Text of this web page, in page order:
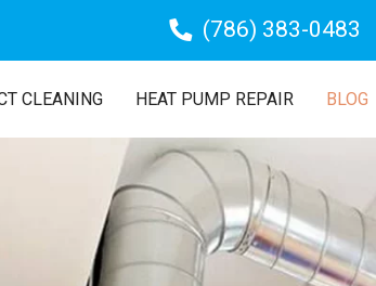
(786) 383-0483
CLEANING HEAT PUMP REPAIR BLOG